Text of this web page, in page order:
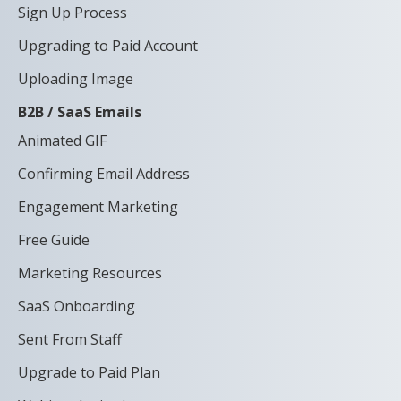
Sign Up Process
Upgrading to Paid Account
Uploading Image
B2B / SaaS Emails
Animated GIF
Confirming Email Address
Engagement Marketing
Free Guide
Marketing Resources
SaaS Onboarding
Sent From Staff
Upgrade to Paid Plan